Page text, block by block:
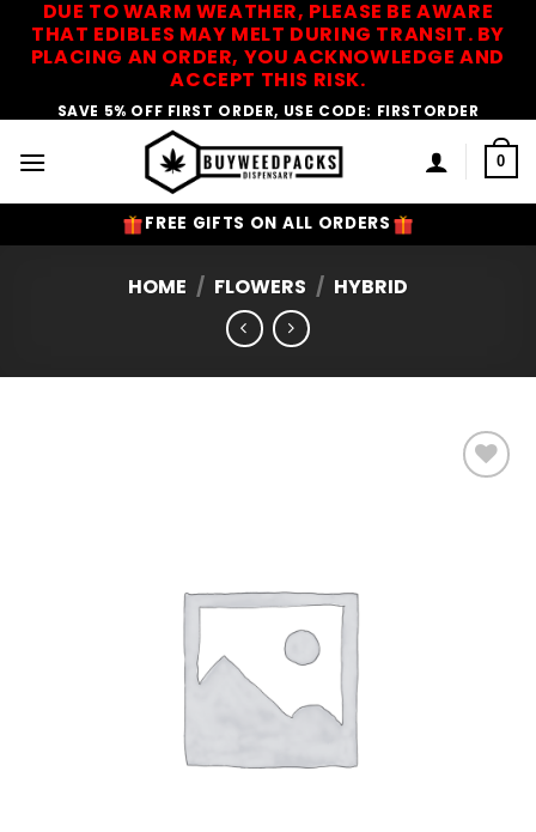
DUE TO WARM WEATHER, PLEASE BE AWARE
THAT EDIBLES MAY MELT DURING TRANSIT. BY
PLACING AN ORDER, YOU ACKNOWLEDGE AND
ACCEPT THIS RISK.
SAVE 5% OFF FIRST ORDER, USE CODE: FIRSTORDER
0
FREE GIFTS ON ALL ORDERS
HOME / FLOWERS / HYBRID